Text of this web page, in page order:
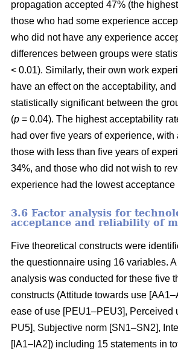
propagation accepted 47% (the
those who had some experience
who did not have any experience
differences between groups were
< 0.01). Similarly, their own work
have an effect on the acceptability,
statistically significant between the
(p = 0.04). The highest acceptability
had over five years of experience,
those with less than five years of
34%, and those who did not wish to
experience had the lowest acceptance
3.6 Factor analysis for
acceptance and reliability of
Five theoretical constructs were
the questionnaire using 16 variables.
analysis was conducted for these five
constructs (Attitude towards use
ease of use [PEU1–PEU3], Perceived
PU5], Subjective norm [SN1–SN2],
[IA1–IA2]) including 15 statements in